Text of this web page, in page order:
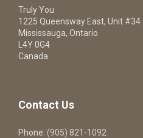
Truly You
1225 Queensway East, Unit #34
Mississauga, Ontario
L4Y 0G4
Canada
Contact Us
Phone: (905) 821-1092